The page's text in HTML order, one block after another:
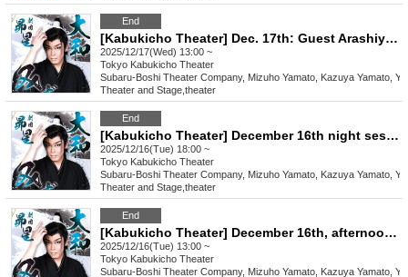
End
[Kabukicho Theater] Dec. 17th: Guest Arashiyama Hitomitaro! Daytime performance
2025/12/17(Wed) 13:00 ~
Tokyo Kabukicho Theater
Subaru-Boshi Theater Company, Mizuho Yamato, Kazuya Yamato,
Theater and Stage theater
End
[Kabukicho Theater] December 16th night session
2025/12/16(Tue) 18:00 ~
Tokyo Kabukicho Theater
Subaru-Boshi Theater Company, Mizuho Yamato, Kazuya Yamato,
Theater and Stage theater
End
[Kabukicho Theater] December 16th, afternoon session
2025/12/16(Tue) 13:00 ~
Tokyo Kabukicho Theater
Subaru-Boshi Theater Company, Mizuho Yamato, Kazuya Yamato,